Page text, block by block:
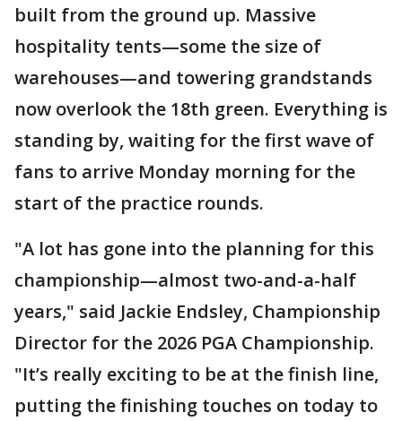
built from the ground up. Massive
hospitality tents—some the size of
warehouses—and towering grandstands
now overlook the 18th green. Everything is
standing by, waiting for the first wave of
fans to arrive Monday morning for the
start of the practice rounds.
"A lot has gone into the planning for this
championship—almost two-and-a-half
years," said Jackie Endsley, Championship
Director for the 2026 PGA Championship.
"It’s really exciting to be at the finish line,
putting the finishing touches on today to